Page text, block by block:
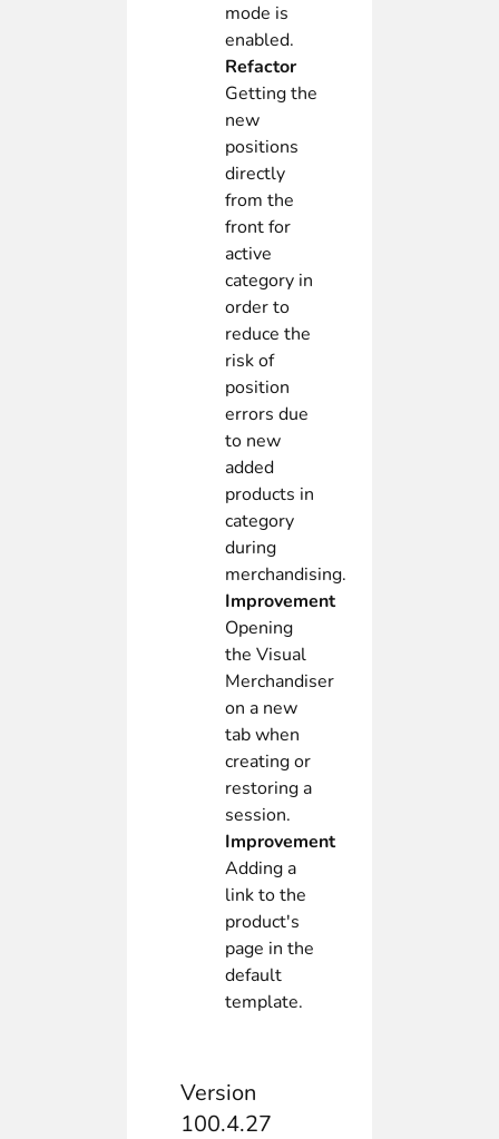
mode is
enabled.
Refactor
Getting the
new
positions
directly
from the
front for
active
category in
order to
reduce the
risk of
position
errors due
to new
added
products in
category
during
merchandising.
Improvement
Opening
the Visual
Merchandiser
on a new
tab when
creating or
restoring a
session.
Improvement
Adding a
link to the
product's
page in the
default
template.
Version
100.4.27